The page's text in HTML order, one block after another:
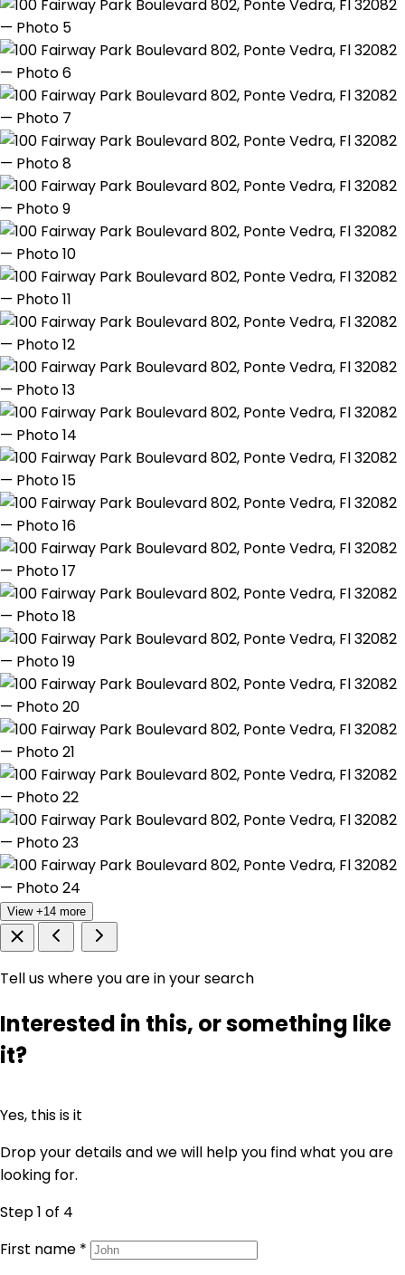
View +14 more
Tell us where you are in your search
Interested in this, or something like
it?
Yes, this is it
Drop your details and we will help you find what you are
looking for.
Step 1 of 4
First name *